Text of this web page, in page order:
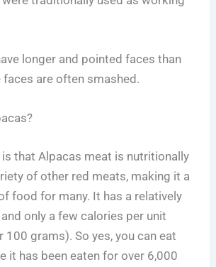
longer and pointed faces than
faces are often smashed.
that Alpacas meat is nutritionally
of other red meats, making it a
food for many. It has a relatively
only a few calories per unit
100 grams). So yes, you can eat
it has been eaten for over 6,000